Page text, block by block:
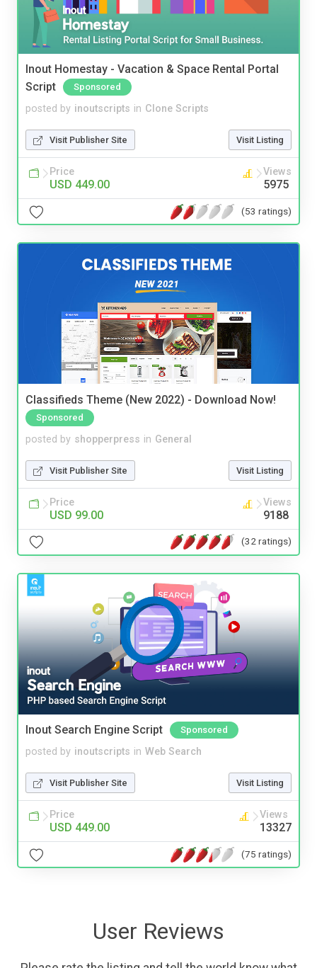
Inout Homestay - Vacation & Space Rental Portal
Script
Sponsored
posted by inoutscripts in Clone Scripts
Visit Publisher Site Visit Listing
Price
USD 449.00
Views
5975
(53 ratings)
Classifieds Theme (New 2022) - Download Now!
Sponsored
posted by shopperpress in General
Visit Publisher Site Visit Listing
Price
USD 99.00
Views
9188
(32 ratings)
Inout Search Engine Script Sponsored
posted by inoutscripts in Web Search
Visit Publisher Site Visit Listing
Price
USD 449.00
Views
13327
(75 ratings)
User Reviews